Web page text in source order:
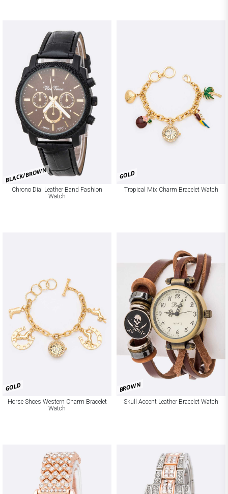
BLACK/BROWN
Chrono Dial Leather Band Fashion
Watch
GOLD
Tropical Mix Charm Bracelet Watch
GOLD
Horse Shoes Western Charm Bracelet
Watch
BROWN
Skull Accent Leather Bracelet Watch